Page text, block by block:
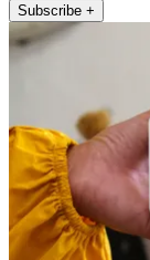
Subscribe +